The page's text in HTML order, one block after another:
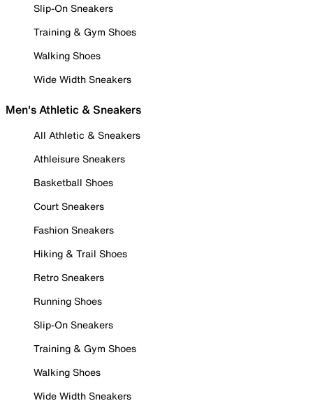
Slip-On Sneakers
Training & Gym Shoes
Walking Shoes
Wide Width Sneakers
Men's Athletic & Sneakers
All Athletic & Sneakers
Athleisure Sneakers
Basketball Shoes
Court Sneakers
Fashion Sneakers
Hiking & Trail Shoes
Retro Sneakers
Running Shoes
Slip-On Sneakers
Training & Gym Shoes
Walking Shoes
Wide Width Sneakers